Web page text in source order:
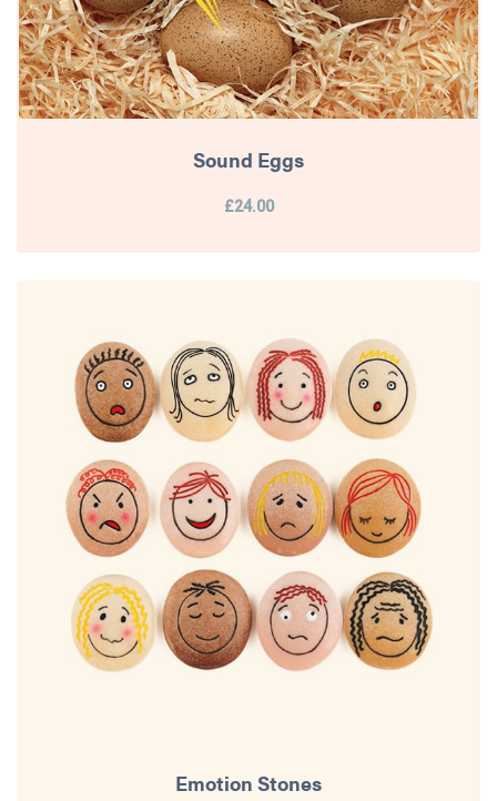
Sound Eggs
£24.00
Emotion Stones